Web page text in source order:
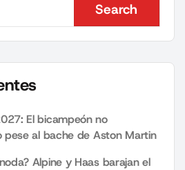
Search
Search
El bicampeón no
pese al bache de Aston Martin
Alpine y Haas barajan el